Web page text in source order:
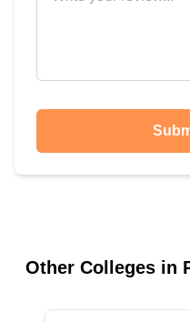
Other Colleges in